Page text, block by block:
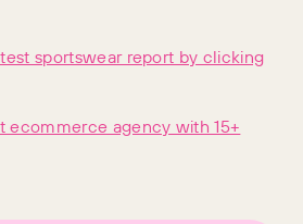
sportswear report by clicking
ecommerce agency with 15+